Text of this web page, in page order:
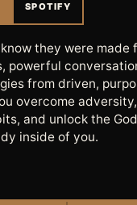
they were made
powerful
from driven,
overcome
and unlock the
inside of you.
SPOTIFY